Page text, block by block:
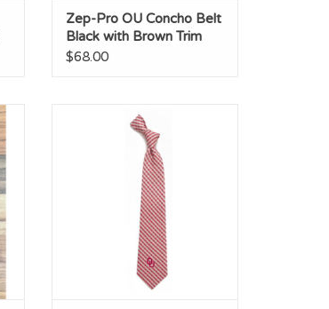
Zep-Pro OU Concho Belt
Black with Brown Trim
$68.00
Eagles Wings Oklahoma
Gingham Necktie
ADD TO CART